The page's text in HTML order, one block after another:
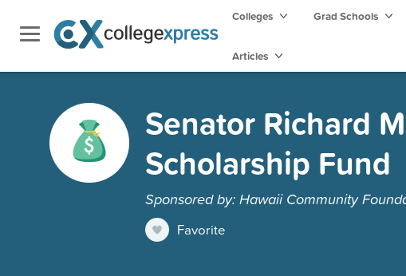
Colleges Grad Schools
Articles
Senator Richard
Scholarship Fund
Sponsored by: Hawaii Community
Favorite